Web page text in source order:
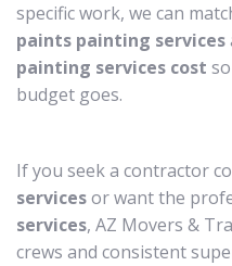
specific work, we can
paints painting services
painting services cost
budget goes.
If you seek a contractor
servicesor want the
services, AZ Movers &
crews and consistent